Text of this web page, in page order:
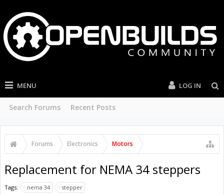
MENU
Search Forums Recent Posts
LOG IN
Forums Electronics Motors
Replacement for NEMA 34 steppers
Tags: nema 34 stepper